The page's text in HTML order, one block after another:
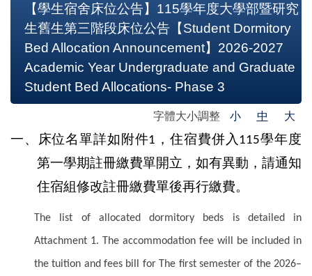
【學生宿舍床位公告】115學年度大學部暨研究
生舊生第三階段床位公告【Student Dormitory
Bed Allocation Announcement】2026-2027
Academic Year Undergraduate and Graduate
Student Bed Allocations- Phase 3
字體大小調整 小 中 大
一、床位名單詳如附件1 ，住宿費併入 115學年度
第一學期註冊繳費單開立，如有異動，請通知
住宿組修改註冊繳費單後再行繳費。
The list of allocated dormitory beds is detailed in
Attachment 1. The accommodation fee will be included in
the tuition and fees bill for The first semester of the 2026–